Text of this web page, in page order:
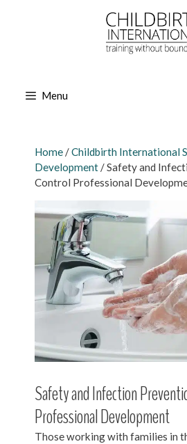
Menu
Home /Childbirth International
Development / Safety and
Control Professional
Safety and Infection
Professional Development
Those working with families in